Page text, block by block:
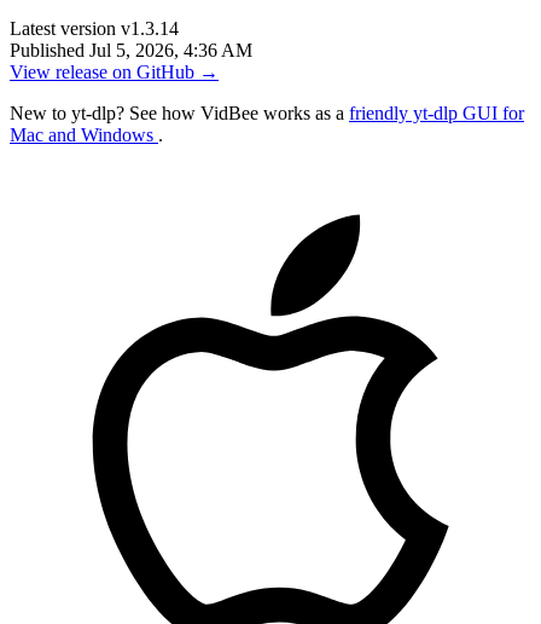
Latest version v1.3.14
Published Jul 5, 2026, 4:36 AM
View release on GitHub →
New to yt-dlp? See how VidBee works as a friendly yt-dlp GUI for
Mac and Windows .